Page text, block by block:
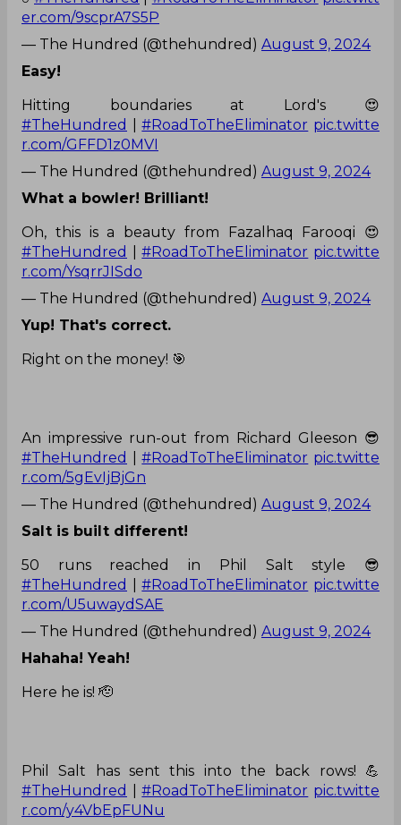
er.com/9scprA7S5P
— The Hundred (@thehundred) August 9, 2024
Easy!
Hitting boundaries at Lord's 😍
#TheHundred
|#RoadToTheEliminator pic.twitte
r.com/GFFD1z0MVI
— The Hundred (@thehundred) August 9, 2024
What a bowler! Brilliant!
Oh, this is a beauty from Fazalhaq Farooqi 😍
#TheHundred
|#RoadToTheEliminator pic.twitte
r.com/YsqrrJISdo
— The Hundred (@thehundred) August 9, 2024
Yup! That's correct.
Right on the money! 🎯
An impressive run-out from Richard Gleeson 😎
#TheHundred
|#RoadToTheEliminator pic.twitte
r.com/5gEvIjBjGn
— The Hundred (@thehundred) August 9, 2024
Salt is built different!
50 runs reached in Phil Salt style 😎
#TheHundred
|#RoadToTheEliminator pic.twitte
r.com/U5uwaydSAE
— The Hundred (@thehundred) August 9, 2024
Hahaha! Yeah!
Here he is! 🫡
Phil Salt has sent this into the back rows! 💪
#TheHundred
|#RoadToTheEliminator pic.twitte
r.com/y4VbEpFUNu